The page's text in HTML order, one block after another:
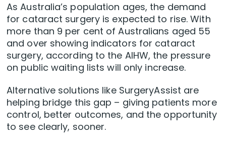
As Australia’s population ages, the demand
for cataract surgery is expected to rise. With
more than 9 per cent of Australians aged 55
and over showing indicators for cataract
surgery, according to the AIHW, the pressure
on public waiting lists will only increase.
Alternative solutions like SurgeryAssist are
helping bridge this gap – giving patients more
control, better outcomes, and the opportunity
to see clearly, sooner.